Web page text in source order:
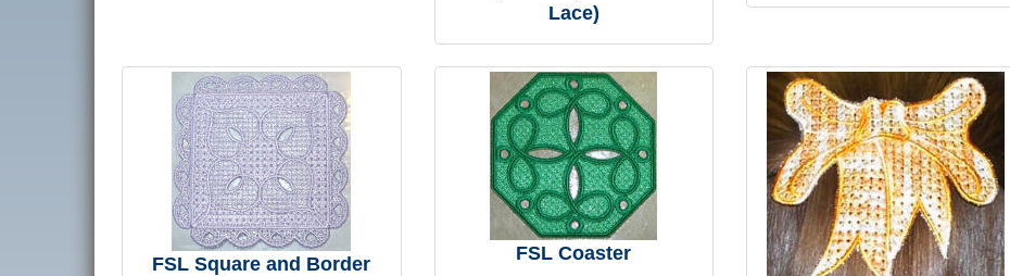
Lace)
FSL Square and Border FSL Coaster